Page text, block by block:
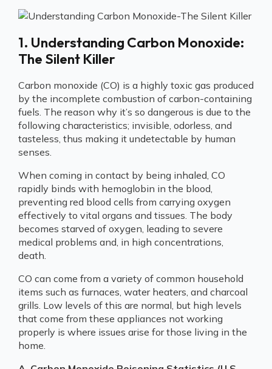
1. Understanding Carbon Monoxide:
The Silent Killer
Carbon monoxide (CO) is a highly toxic gas produced
by the incomplete combustion of carbon-containing
fuels. The reason why it’s so dangerous is due to the
following characteristics; invisible, odorless, and
tasteless, thus making it undetectable by human
senses.
When coming in contact by being inhaled, CO
rapidly binds with hemoglobin in the blood,
preventing red blood cells from carrying oxygen
effectively to vital organs and tissues. The body
becomes starved of oxygen, leading to severe
medical problems and, in high concentrations,
death.
CO can come from a variety of common household
items such as furnaces, water heaters, and charcoal
grills. Low levels of this are normal, but high levels
that come from these appliances not working
properly is where issues arise for those living in the
home.